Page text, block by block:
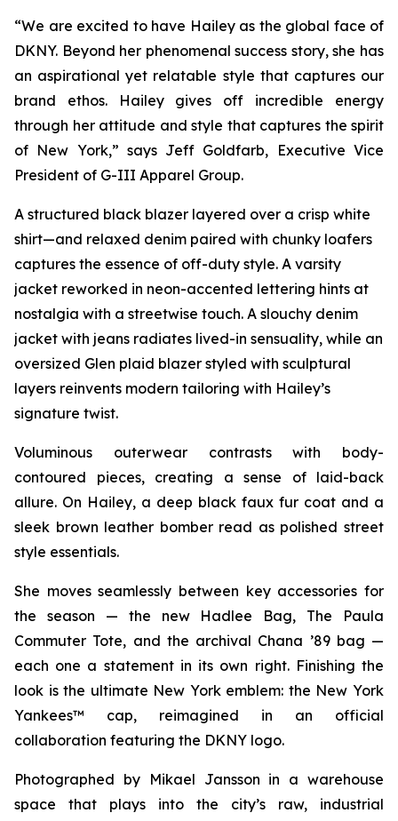
“We are excited to have Hailey as the global face of
DKNY. Beyond her phenomenal success story, she has
an aspirational yet relatable style that captures our
brand ethos. Hailey gives off incredible energy
through her attitude and style that captures the spirit
of New York,” says Jeff Goldfarb, Executive Vice
President of G-III Apparel Group.
A structured black blazer layered over a crisp white
shirt—and relaxed denim paired with chunky loafers
captures the essence of off-duty style. A varsity
jacket reworked in neon-accented lettering hints at
nostalgia with a streetwise touch. A slouchy denim
jacket with jeans radiates lived-in sensuality, while an
oversized Glen plaid blazer styled with sculptural
layers reinvents modern tailoring with Hailey’s
signature twist.
Voluminous outerwear contrasts with body-
contoured pieces, creating a sense of laid-back
allure. On Hailey, a deep black faux fur coat and a
sleek brown leather bomber read as polished street
style essentials.
She moves seamlessly between key accessories for
the season — the new Hadlee Bag, The Paula
Commuter Tote, and the archival Chana ’89 bag —
each one a statement in its own right. Finishing the
look is the ultimate New York emblem: the New York
Yankees™ cap, reimagined in an official
collaboration featuring the DKNY logo.
Photographed by Mikael Jansson in a warehouse
space that plays into the city’s raw, industrial